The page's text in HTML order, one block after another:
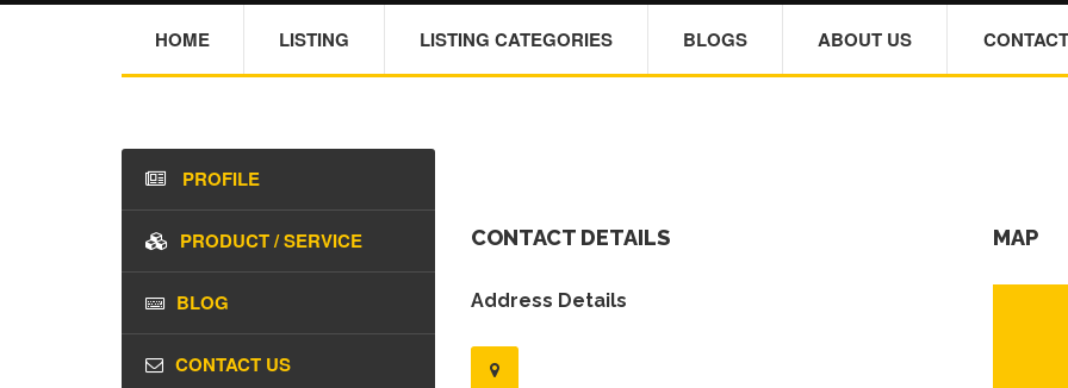
HOME LISTING LISTING CATEGORIES BLOGS ABOUT US
CONTACT DETAILS
Address Details
MAP
PROFILE
PRODUCT / SERVICE
BLOG
CONTACT US